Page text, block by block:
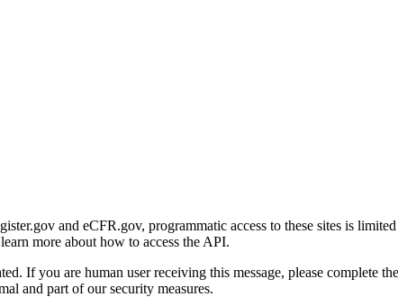
and eCFR.gov, programmatic access to these sites is
more about how to access the API.
If you are human user receiving this message, please
and part of our security measures.